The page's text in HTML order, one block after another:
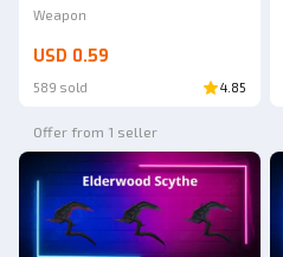
Weapon
USD 0.59
589 sold 4.85
Offer from 1 seller